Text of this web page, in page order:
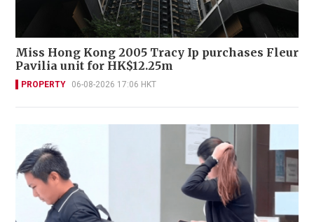
Miss Hong Kong 2005 Tracy Ip purchases Fleur
Pavilia unit for HK$12.25m
PROPERTY 06-08-2026 17:06 HKT